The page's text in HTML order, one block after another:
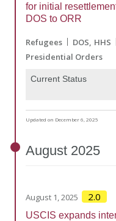
for initial
DOS to ORR
Refugees DOS HHS
Presidential Orders
Current Status
Updated on December 6, 2025
August 2025
August 1, 2025 2.0
USCIS expands